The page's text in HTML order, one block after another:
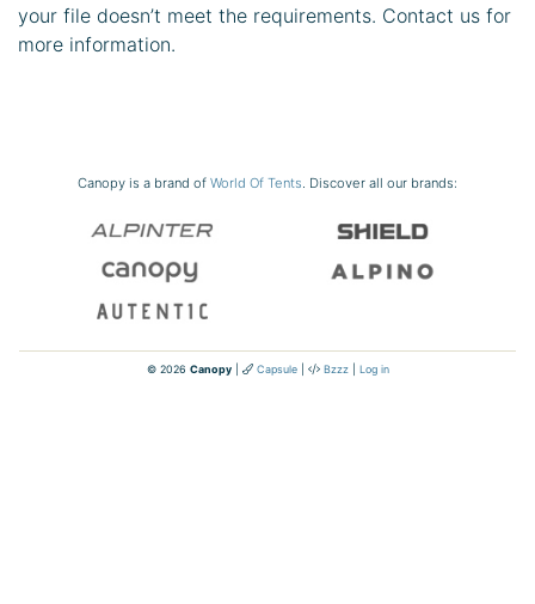
your file doesn’t meet the requirements. Contact us for
more information.
Canopy is a brand of World Of Tents. Discover all our brands:
© 2026 Canopy| Capsule| Bzzz| Log in